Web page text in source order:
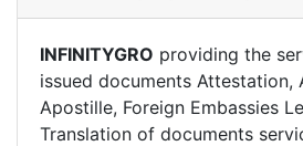
INFINITYGRO providing the
issued documents Attestation,
Apostille, Foreign Embassies
Translation of documents